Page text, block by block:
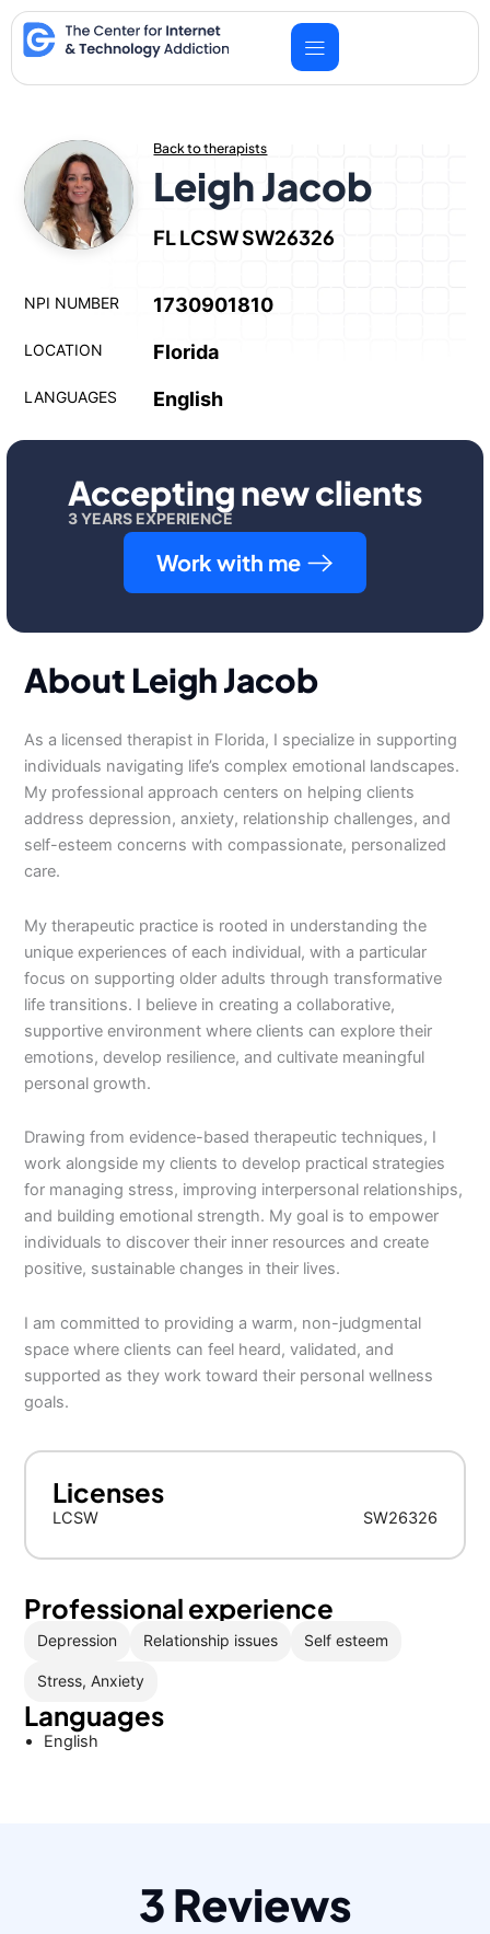
Skip
to
content
Back to therapists
Leigh Jacob
FL LCSW SW26326
NPI NUMBER 1730901810
LOCATION Florida
LANGUAGES English
Accepting new clients
3 YEARS EXPERIENCE
Work with me
About Leigh Jacob
As a licensed therapist in Florida, I specialize in supporting
individuals navigating life’s complex emotional landscapes.
My professional approach centers on helping clients
address depression, anxiety, relationship challenges, and
self-esteem concerns with compassionate, personalized
care.
My therapeutic practice is rooted in understanding the
unique experiences of each individual, with a particular
focus on supporting older adults through transformative
life transitions. I believe in creating a collaborative,
supportive environment where clients can explore their
emotions, develop resilience, and cultivate meaningful
personal growth.
Drawing from evidence-based therapeutic techniques, I
work alongside my clients to develop practical strategies
for managing stress, improving interpersonal relationships,
and building emotional strength. My goal is to empower
individuals to discover their inner resources and create
positive, sustainable changes in their lives.
I am committed to providing a warm, non-judgmental
space where clients can feel heard, validated, and
supported as they work toward their personal wellness
goals.
Licenses
LCSW SW26326
Professional experience
Depression Relationship issues Self esteem
Stress, Anxiety
Languages
English
3 Reviews